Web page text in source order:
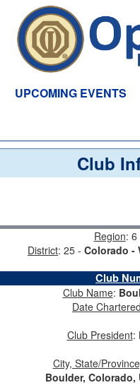
UPCOMING EVENTS
Club
Region: 6
District: 25 - Colorado -
Club
Club Name:
Date Chartered
Club President:
City, State/
Boulder, Colorado,